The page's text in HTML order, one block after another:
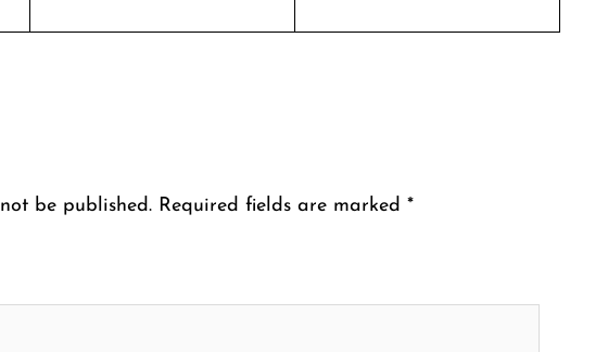
be published. Required fields are marked *